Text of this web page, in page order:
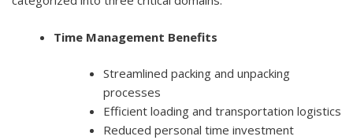
Time Management Benefits
Streamlined packing and unpacking
processes
Efficient loading and transportation logistics
Reduced personal time investment